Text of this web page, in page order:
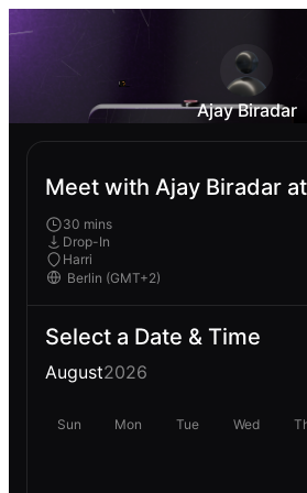
Ajay Biradar
Meet with Ajay Biradar
30 mins
Drop-In
Harri
Select a Date & Time
August2026
Sun Mon Tue Wed